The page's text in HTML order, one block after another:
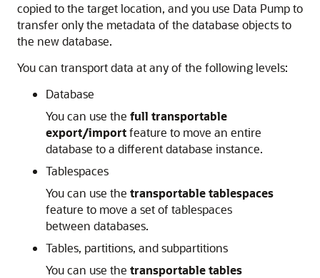
copied to the target location, and you use Data Pump to
transfer only the metadata of the database objects to
the new database.
You can transport data at any of the following levels:
Database
You can use the full transportable
export/importfeature to move an entire
database to a different database instance.
Tablespaces
You can use the transportable tablespaces
feature to move a set of tablespaces
between databases.
Tables, partitions, and subpartitions
You can use the transportable tables